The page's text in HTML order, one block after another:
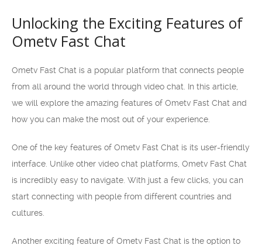
Unlocking the Exciting Features of
Ometv Fast Chat
Ometv Fast Chat is a popular platform that connects people
from all around the world through video chat. In this article,
we will explore the amazing features of Ometv Fast Chat and
how you can make the most out of your experience.
One of the key features of Ometv Fast Chat is its user-friendly
interface. Unlike other video chat platforms, Ometv Fast Chat
is incredibly easy to navigate. With just a few clicks, you can
start connecting with people from different countries and
cultures.
Another exciting feature of Ometv Fast Chat is the option to